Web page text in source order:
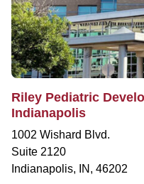
Riley Pediatric
Indianapolis
1002 Wishard Blvd.
Suite 2120
Indianapolis, IN, 46202